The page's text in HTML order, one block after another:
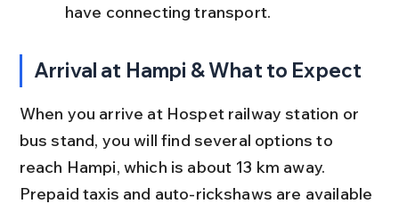
have connecting transport.
Arrival at Hampi & What to Expect
When you arrive at Hospet railway station or
bus stand, you will find several options to
reach Hampi, which is about 13 km away.
Prepaid taxis and auto-rickshaws are available